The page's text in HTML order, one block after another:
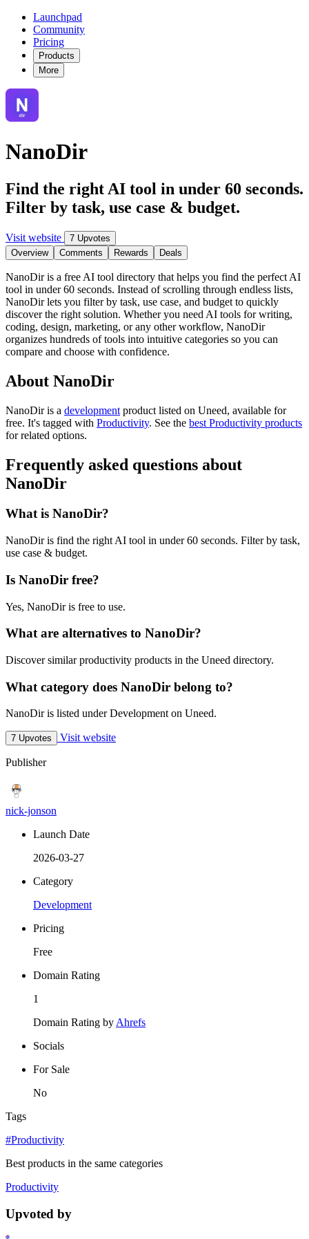
Launchpad
Community
Pricing
Products
More
NanoDir
Find the right AI tool in under 60 seconds.
Filter by task, use case & budget.
Visit website
7 Upvotes
Overview
Comments Rewards Deals
NanoDir is a free AI tool directory that helps you find the perfect AI
tool in under 60 seconds. Instead of scrolling through endless lists,
NanoDir lets you filter by task, use case, and budget to quickly
discover the right solution. Whether you need AI tools for writing,
coding, design, marketing, or any other workflow, NanoDir
organizes hundreds of tools into intuitive categories so you can
compare and choose with confidence.
About NanoDir
NanoDir is a development product listed on Uneed, available for
free. It's tagged with Productivity. See the best Productivity products
for related options.
Frequently asked questions about
NanoDir
What is NanoDir?
NanoDir is find the right AI tool in under 60 seconds. Filter by task,
use case & budget.
Is NanoDir free?
Yes, NanoDir is free to use.
What are alternatives to NanoDir?
Discover similar productivity products in the Uneed directory.
What category does NanoDir belong to?
NanoDir is listed under Development on Uneed.
7 Upvotes Visit website
Publisher
nick-jonson
Launch Date
2026-03-27
Category
Development
Pricing
Free
Domain Rating
1
Domain Rating byAhrefs
Socials
For Sale
No
Tags
#Productivity
Best products in the same categories
Productivity
Upvoted by